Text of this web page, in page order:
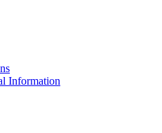
Information